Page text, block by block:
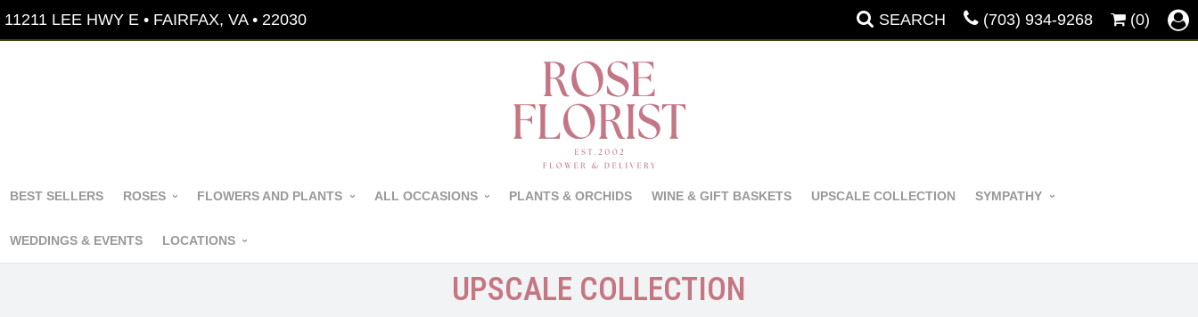
11211 LEE HWY E • FAIRFAX, VA • 22030 SEARCH (703) 934-9268 (0)
BEST SELLERS ROSES FLOWERS AND PLANTS ALL OCCASIONS PLANTS & ORCHIDS WINE & GIFT BASKETS UPSCALE COLLECTION SYMPATHY
WEDDINGS & EVENTS LOCATIONS
UPSCALE COLLECTION